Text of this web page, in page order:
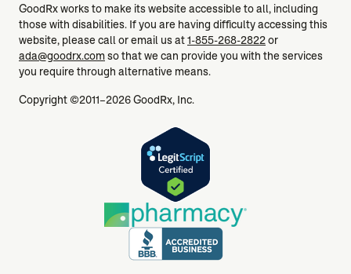
GoodRx works to make its website accessible to all, including
those with disabilities. If you are having difficulty accessing this
website, please call or email us at1-855-268-2822or
ada@goodrx.comso that we can provide you with the services
you require through alternative means.
Copyright ©2011–2026 GoodRx, Inc.